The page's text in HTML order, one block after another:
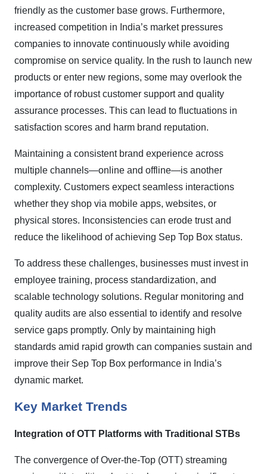
friendly as the customer base grows. Furthermore,
increased competition in India’s market pressures
companies to innovate continuously while avoiding
compromise on service quality. In the rush to launch new
products or enter new regions, some may overlook the
importance of robust customer support and quality
assurance processes. This can lead to fluctuations in
satisfaction scores and harm brand reputation.
Maintaining a consistent brand experience across
multiple channels—online and offline—is another
complexity. Customers expect seamless interactions
whether they shop via mobile apps, websites, or
physical stores. Inconsistencies can erode trust and
reduce the likelihood of achieving Sep Top Box status.
To address these challenges, businesses must invest in
employee training, process standardization, and
scalable technology solutions. Regular monitoring and
quality audits are also essential to identify and resolve
service gaps promptly. Only by maintaining high
standards amid rapid growth can companies sustain and
improve their Sep Top Box performance in India’s
dynamic market.
Key Market Trends
Integration of OTT Platforms with Traditional STBs
The convergence of Over-the-Top (OTT) streaming